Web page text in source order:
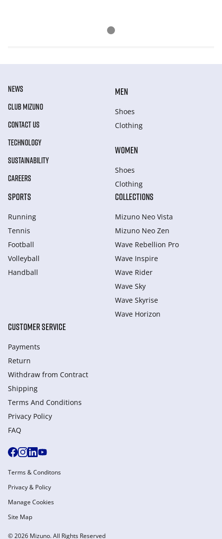
NEWS
CLUB MIZUNO
CONTACT US
TECHNOLOGY
SUSTAINABILITY
CAREERS
MEN
Shoes
Clothing
WOMEN
Shoes
Clothing
SPORTS
Running
Tennis
Football
Volleyball
Handball
COLLECTIONS
Mizuno Neo Vista
Mizuno Neo Zen
Wave Rebellion Pro
Wave Inspire
Wave Rider
Wave Sky
Wave Skyrise
Wave Horizon
CUSTOMER SERVICE
Payments
Return
Withdraw from Сontract
Shipping
Terms And Conditions
Privacy Policy
FAQ
© 2026 Mizuno. All Rights Reserved
Terms & Conditons
Privacy & Policy
Manage Cookies
Site Map